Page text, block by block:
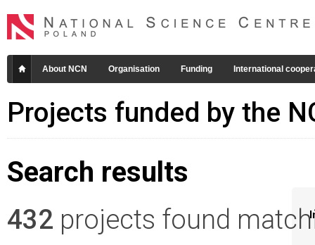
About NCN Organisation Funding International
Projects funded by the
Search results
432 projects found